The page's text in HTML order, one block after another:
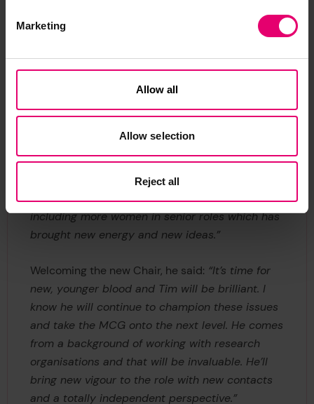
Marketing
Allow all
Allow selection
Reject all
then monthly. We met online for the first time
and were heavily engaged with other maritime
Collaboration was vital. It really grew and
developed during this time and has continued.
over. We’ve made really good progress in the
last three or four years, especially on
collaboration and diverse thinking. In my time as
Chair we’ve had many changes around the table
including more women in senior roles which has
brought new energy and new ideas.”
Welcoming the new Chair, he said: “It’s time for
new, younger blood and Tim will be brilliant. I
know he will continue to champion these issues
and take the MCG onto the next level. He comes
from a background of working with research
organisations and that will be invaluable. He’ll
bring new vigour to the role with new contacts
and a totally independent perspective.”